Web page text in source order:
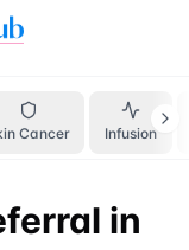
Cancer Infusion
Lakes
in